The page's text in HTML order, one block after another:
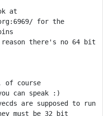
at
for the
there's no 64 bit
are supposed to run